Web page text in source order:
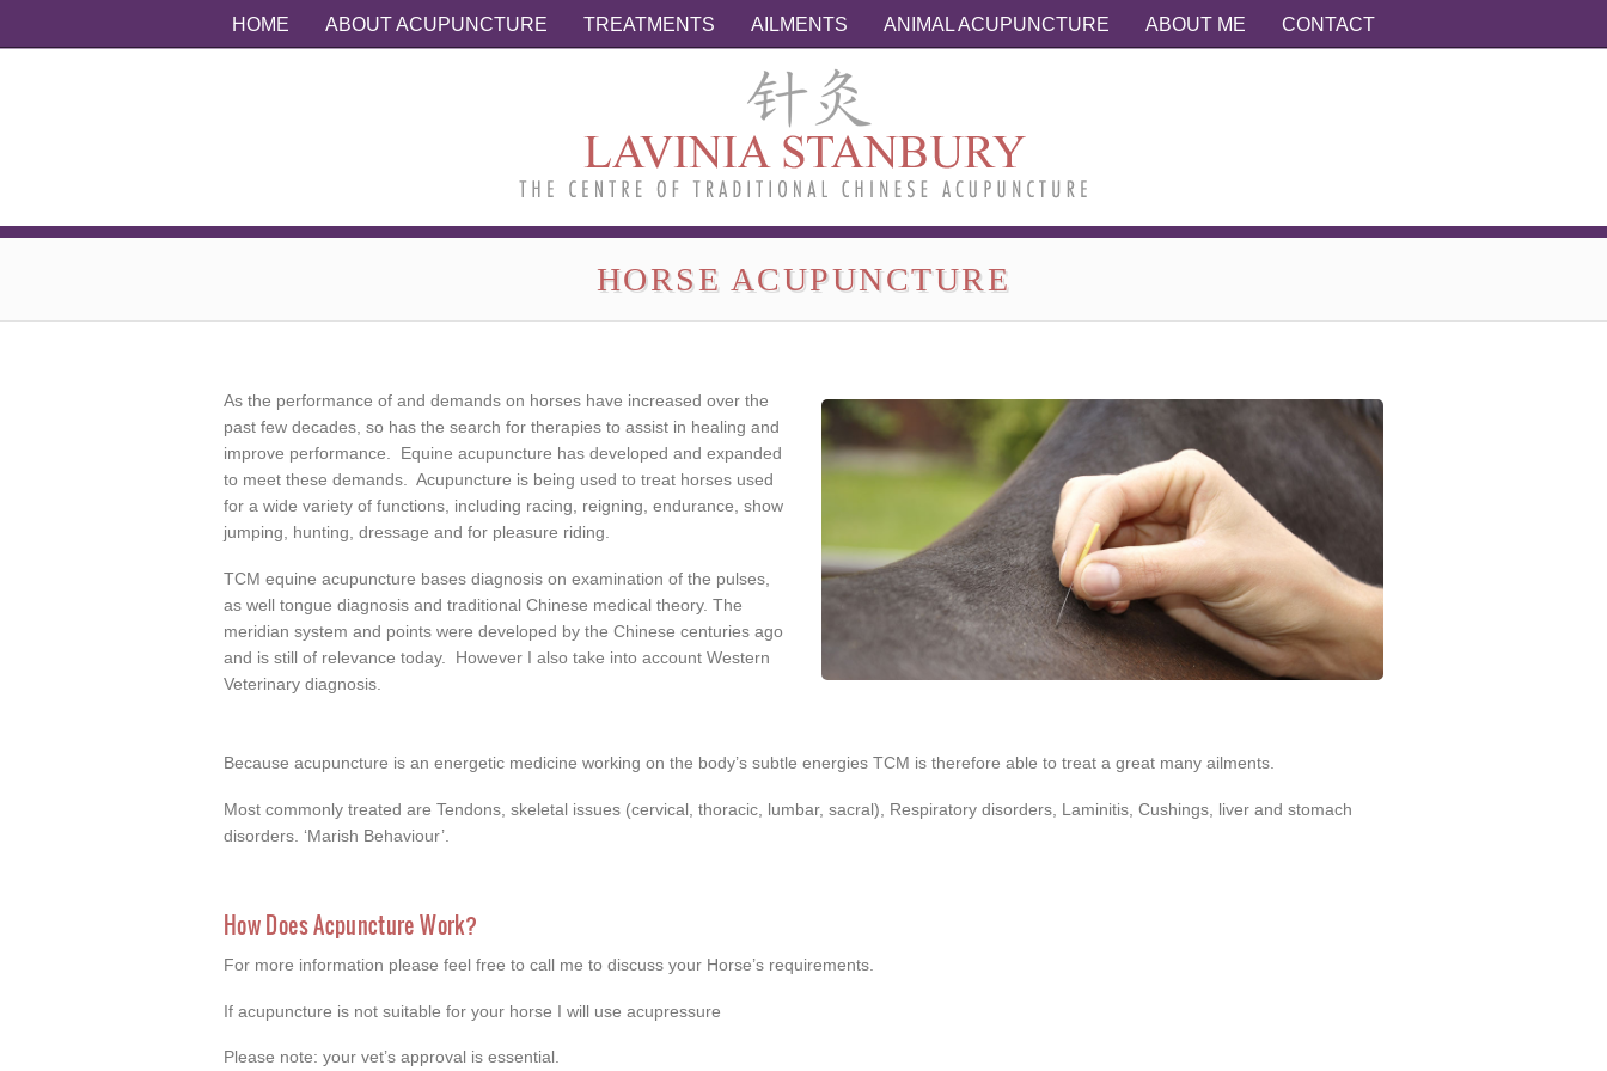
HOME ABOUT ACUPUNCTURE TREATMENTS AILMENTS ANIMAL ACUPUNCTURE ABOUT ME CONTACT
HORSE ACUPUNCTURE
As the performance of and demands on horses have increased over the
past few decades, so has the search for therapies to assist in healing and
improve performance. Equine acupuncture has developed and expanded
to meet these demands. Acupuncture is being used to treat horses used
for a wide variety of functions, including racing, reigning, endurance, show
jumping, hunting, dressage and for pleasure riding.
TCM equine acupuncture bases diagnosis on examination of the pulses,
as well tongue diagnosis and traditional Chinese medical theory. The
meridian system and points were developed by the Chinese centuries ago
and is still of relevance today. However I also take into account Western
Veterinary diagnosis.
Because acupuncture is an energetic medicine working on the body’s subtle energies TCM is therefore able to treat a great many ailments.
Most commonly treated are Tendons, skeletal issues (cervical, thoracic, lumbar, sacral), Respiratory disorders, Laminitis, Cushings, liver and stomach
disorders. ‘Marish Behaviour’.
How Does Acpuncture Work?
For more information please feel free to call me to discuss your Horse’s requirements.
If acupuncture is not suitable for your horse I will use acupressure
Please note: your vet’s approval is essential.